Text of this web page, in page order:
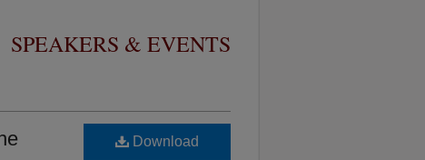
SPEAKERS & EVENTS
Download